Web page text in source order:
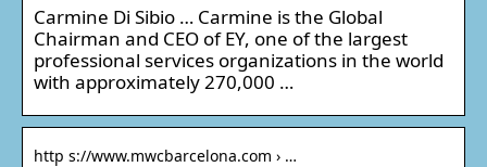
Carmine Di Sibio … Carmine is the Global
Chairman and CEO of EY, one of the largest
professional services organizations in the world
with approximately 270,000 …
http s://www.mwcbarcelona.com › …